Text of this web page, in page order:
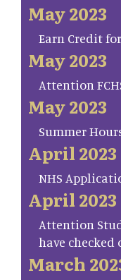
May 2023
Earn Credit
May 2023
Attention
May 2023
Summer
April 2023
NHS
April 2023
Attention
have checked
March